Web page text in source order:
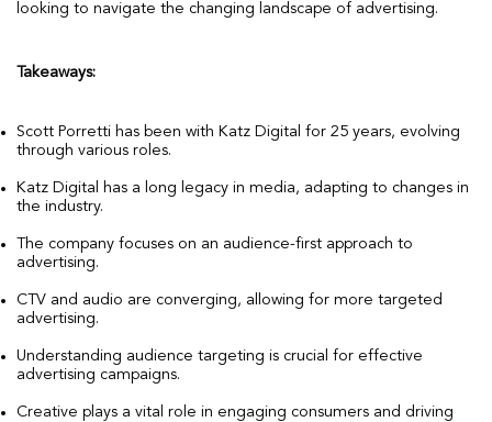
looking to navigate the changing landscape of advertising.
Takeaways:
Scott Porretti has been with Katz Digital for 25 years, evolving
through various roles.
Katz Digital has a long legacy in media, adapting to changes in
the industry.
The company focuses on an audience-first approach to
advertising.
CTV and audio are converging, allowing for more targeted
advertising.
Understanding audience targeting is crucial for effective
advertising campaigns.
Creative plays a vital role in engaging consumers and driving